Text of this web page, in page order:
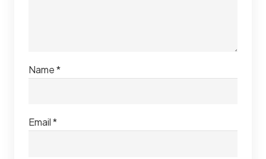
Name*
Email*